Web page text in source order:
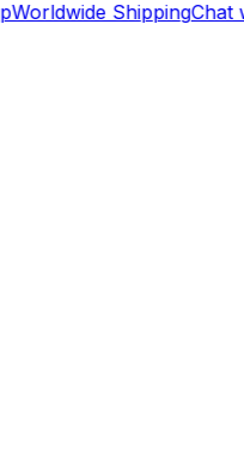
Worldwide ShippingChat